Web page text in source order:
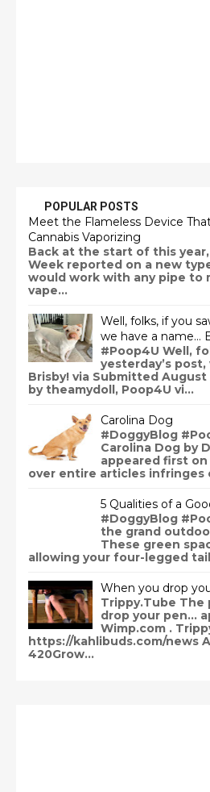
POPULAR POSTS
Meet the Flameless Device
Cannabis Vaporizing
Back at the start of this
Week reported on a new
would work with any pipe to
vape...
Well, folks, if you
we have a name…
#Poop4U Well,
yesterday’s
Brisby! via Submitted August
by theamydoll, Poop4U vi...
Carolina Dog
#DoggyBlog
Carolina Dog by
appeared first
over entire articles infringes
5 Qualities of a
#DoggyBlog
the grand
These green
allowing your four-legged
When you drop
Trippy.Tube The
drop your pen…
Wimp.com .
https://kahlibuds.com/news
420Grow...